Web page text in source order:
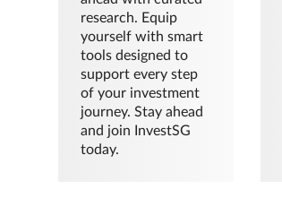
research. Equip
yourself with smart
tools designed to
support every step
of your investment
journey. Stay ahead
and join InvestSG
today.